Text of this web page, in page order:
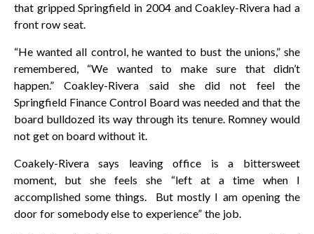
that gripped Springfield in 2004 and Coakley-Rivera had a
front row seat.
“He wanted all control, he wanted to bust the unions,” she
remembered, “We wanted to make sure that didn’t
happen.” Coakley-Rivera said she did not feel the
Springfield Finance Control Board was needed and that the
board bulldozed its way through its tenure. Romney would
not get on board without it.
Coakely-Rivera says leaving office is a bittersweet
moment, but she feels she “left at a time when I
accomplished some things. But mostly I am opening the
door for somebody else to experience” the job.